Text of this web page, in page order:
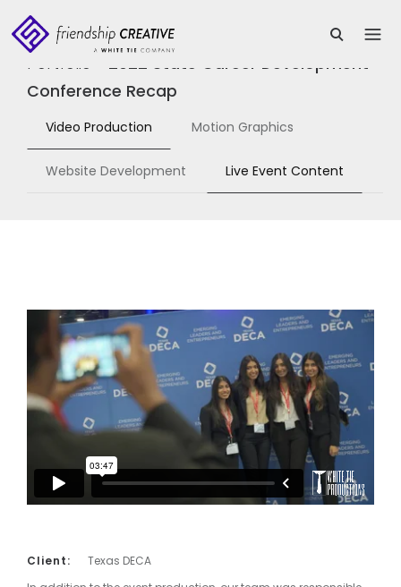
Portfolio
2022 State Career Development
Conference Recap
Video Production Motion Graphics
Website Development Live Event Content
Client:
Texas DECA